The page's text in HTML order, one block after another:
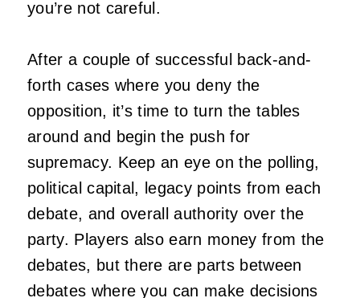
you’re not careful.
After a couple of successful back-and-
forth cases where you deny the
opposition, it’s time to turn the tables
around and begin the push for
supremacy. Keep an eye on the polling,
political capital, legacy points from each
debate, and overall authority over the
party. Players also earn money from the
debates, but there are parts between
debates where you can make decisions